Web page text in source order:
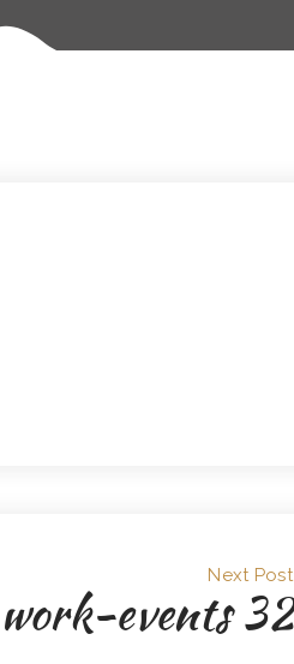
Next Post
events 32